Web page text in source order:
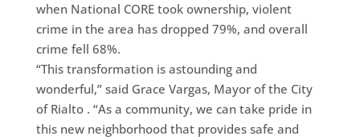
when National CORE took ownership, violent
crime in the area has dropped 79%, and overall
crime fell 68%.
“This transformation is astounding and
wonderful,” said Grace Vargas, Mayor of the City
of Rialto . “As a community, we can take pride in
this new neighborhood that provides safe and